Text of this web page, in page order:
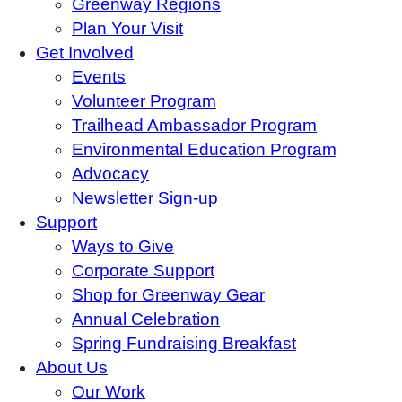
Greenway Regions
Plan Your Visit
Get Involved
Events
Volunteer Program
Trailhead Ambassador Program
Environmental Education Program
Advocacy
Newsletter Sign-up
Support
Ways to Give
Corporate Support
Shop for Greenway Gear
Annual Celebration
Spring Fundraising Breakfast
About Us
Our Work